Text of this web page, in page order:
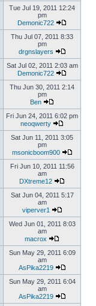
Tue Jul 19, 2011 12:24
pm
Demonic722
Thu Jul 07, 2011 8:33
pm
drgnslayers
Sat Jul 02, 2011 2:03 am
Demonic722
Thu Jun 30, 2011 2:14
pm
Ben
Fri Jun 24, 2011 6:02 pm
neoqwerty
Sat Jun 11, 2011 3:05
pm
msonicboom900
Fri Jun 10, 2011 11:56
am
DXtreme12
Sat Jun 04, 2011 5:17
am
viperver1
Wed Jun 01, 2011 8:03
am
macrox
Sun May 29, 2011 6:09
am
AsPika2219
Sun May 29, 2011 6:04
am
AsPika2219